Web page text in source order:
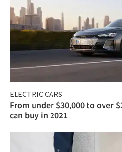
ELECTRIC CARS
From under $30,000 to over
can buy in 2021